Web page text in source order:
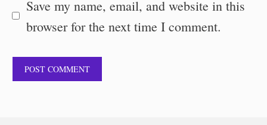
Save my name, email, and website in this
browser for the next time I comment.